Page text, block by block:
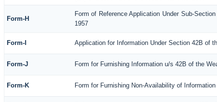
Form-H
Form of Reference Application Under Sub-
1957
Form-I Application for Information Under Section 42B of
Form-J Form for Furnishing Information u/s 42B of the
Form-K Form for Furnishing Non-Availability of